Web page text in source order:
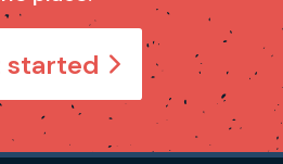
started